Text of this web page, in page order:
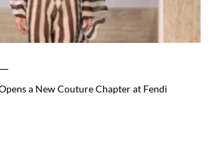
a New Couture Chapter at Fendi